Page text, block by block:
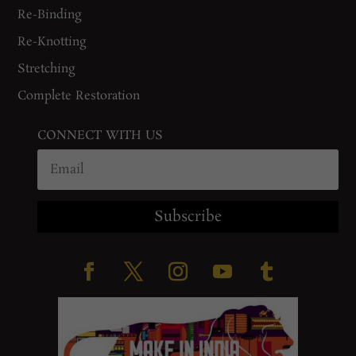
Re-Binding
Re-Knotting
Stretching
Complete Restoration
CONNECT WITH US
Subscribe